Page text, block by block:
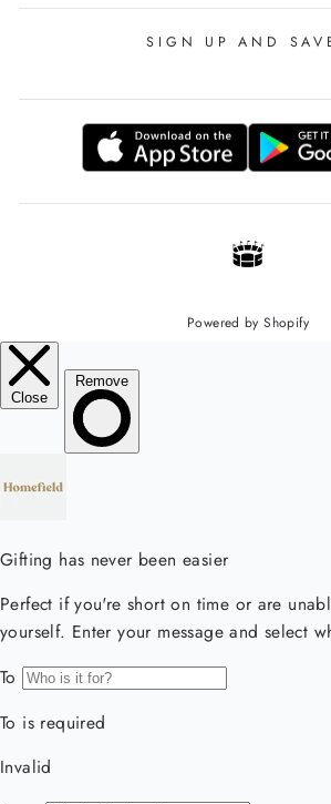
SIGN UP AND
Powered by Shopify